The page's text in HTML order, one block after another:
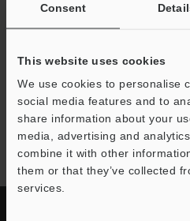
Consent
This website uses cookies
We use cookies to personalise
social media features and to
share information about your
media, advertising and
combine it with other
them or that they’ve collected
services.
Privacy Statement
CL-3000 series